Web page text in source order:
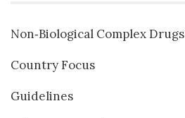
Non‐Biological Complex Drugs
Country Focus
Guidelines